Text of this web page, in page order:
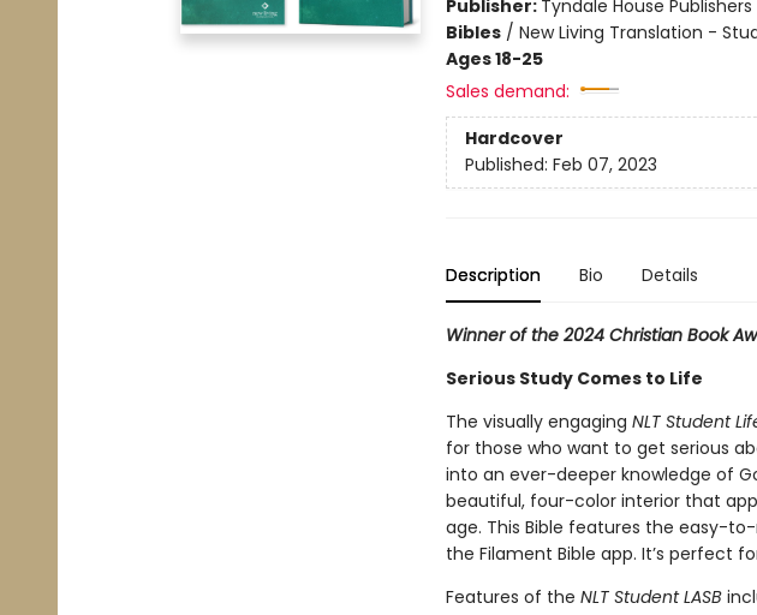
Publisher: Tyndale House Publishers
Bibles/ New Living Translation -
Ages 18-25
Sales demand:
Hardcover
Published: Feb 07, 2023
Description Bio Details
Winner of the 2024 Christian Book
Serious Study Comes to Life
The visually engaging NLT Student
for those who want to get serious
into an ever-deeper knowledge of
beautiful, four-color interior that
age. This Bible features the easy-
the Filament Bible app. It’s perfect
Features of the NLT Student LASB